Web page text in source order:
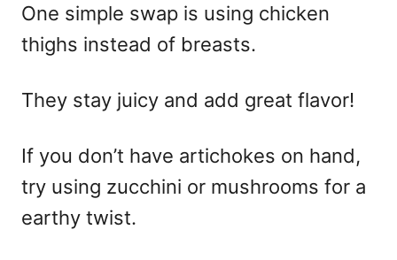
One simple swap is using chicken
thighs instead of breasts.
They stay juicy and add great flavor!
If you don’t have artichokes on hand,
try using zucchini or mushrooms for a
earthy twist.